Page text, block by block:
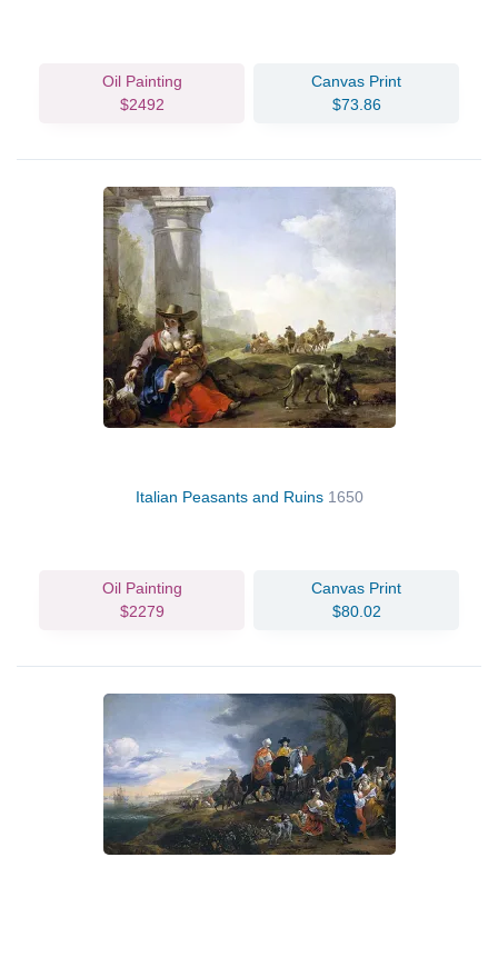
Oil Painting
$2492
Canvas Print
$73.86
Italian Peasants and Ruins 1650
Oil Painting
$2279
Canvas Print
$80.02